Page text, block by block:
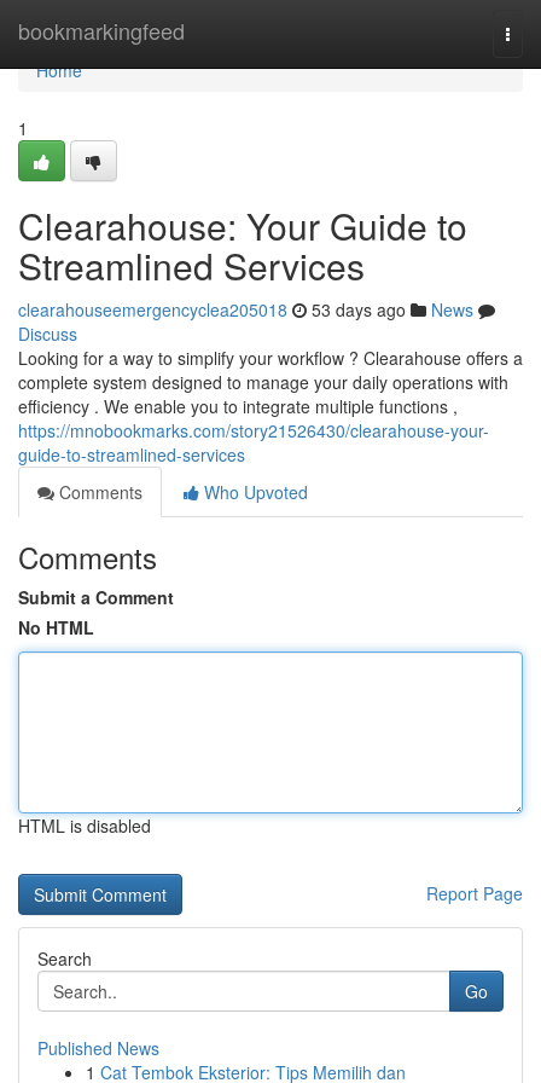
bookmarkingfeed
Home
Home
1
Clearahouse: Your Guide to
Streamlined Services
clearahouseemergencyclea205018 53 days ago
News
Discuss
Looking for a way to simplify your workflow ? Clearahouse offers a
complete system designed to manage your daily operations with
efficiency . We enable you to integrate multiple functions ,
https://mnobookmarks.com/story21526430/clearahouse-your-
guide-to-streamlined-services
Comments
Who Upvoted
Comments
Submit a Comment
No HTML
HTML is disabled
Report Page
Search
Go
Published News
1 Cat Tembok Eksterior: Tips Memilih dan